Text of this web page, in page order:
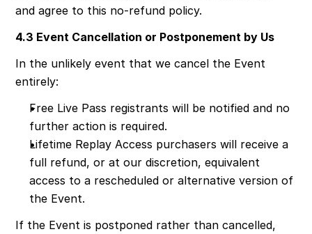
and agree to this no-refund policy.
4.3 Event Cancellation or Postponement by Us
In the unlikely event that we cancel the Event
entirely:
Free Live Pass registrants will be notified and no
further action is required.
Lifetime Replay Access purchasers will receive a
full refund, or at our discretion, equivalent
access to a rescheduled or alternative version of
the Event.
If the Event is postponed rather than cancelled,